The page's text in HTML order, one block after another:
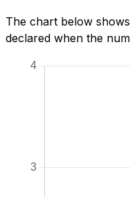
The chart below
declared when the